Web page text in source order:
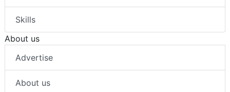
Skills
About us
Advertise
About us